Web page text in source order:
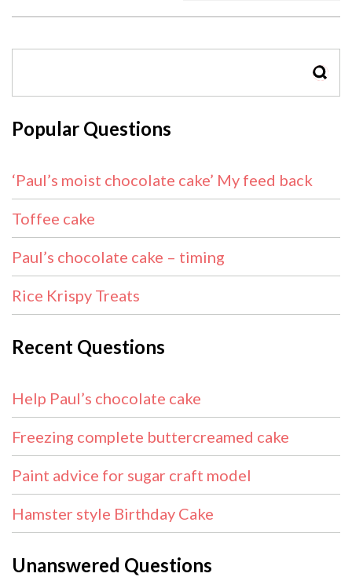
Popular Questions
‘Paul’s moist chocolate cake’ My feed back
Toffee cake
Paul’s chocolate cake – timing
Rice Krispy Treats
Recent Questions
Help Paul’s chocolate cake
Freezing complete buttercreamed cake
Paint advice for sugar craft model
Hamster style Birthday Cake
Unanswered Questions